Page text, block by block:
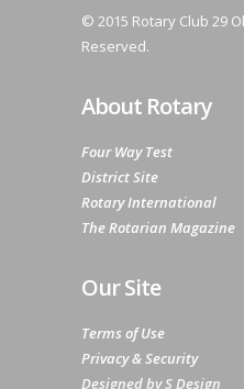
© 2015 Rotary Club 29
Reserved.
About Rotary
Four Way Test
District Site
Rotary International
The Rotarian Magazine
Our Site
Terms of Use
Privacy & Security
Designed by S Design